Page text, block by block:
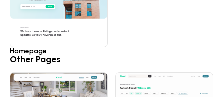
Homepage
Other Pages